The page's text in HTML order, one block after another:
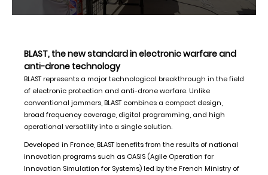
BLAST, the new standard in electronic warfare and
anti-drone technology
BLAST represents a major technological breakthrough in the field
of electronic protection and anti-drone warfare. Unlike
conventional jammers, BLAST combines a compact design,
broad frequency coverage, digital programming, and high
operational versatility into a single solution.
Developed in France, BLAST benefits from the results of national
innovation programs such as OASIS (Agile Operation for
Innovation Simulation for Systems) led by the French Ministry of